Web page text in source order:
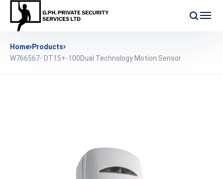
Home Products
W766567- DT15+-100Dual Technology Motion Sensor